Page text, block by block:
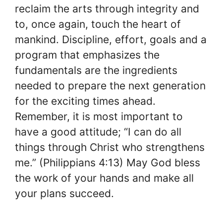
reclaim the arts through integrity and
to, once again, touch the heart of
mankind. Discipline, effort, goals and a
program that emphasizes the
fundamentals are the ingredients
needed to prepare the next generation
for the exciting times ahead.
Remember, it is most important to
have a good attitude; “I can do all
things through Christ who strengthens
me.” (Philippians 4:13) May God bless
the work of your hands and make all
your plans succeed.